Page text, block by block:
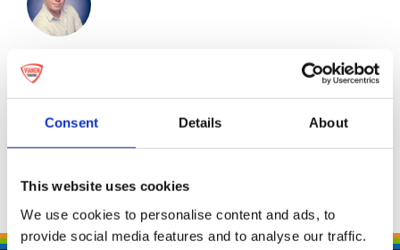
Consent Details About
This website uses cookies
We use cookies to personalise content and ads, to
provide social media features and to analyse our traffic.